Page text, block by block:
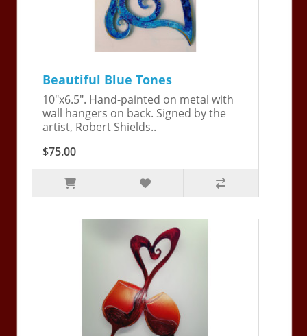
Beautiful Blue Tones
10"x6.5". Hand-painted on metal with
wall hangers on back. Signed by the
artist, Robert Shields..
$75.00